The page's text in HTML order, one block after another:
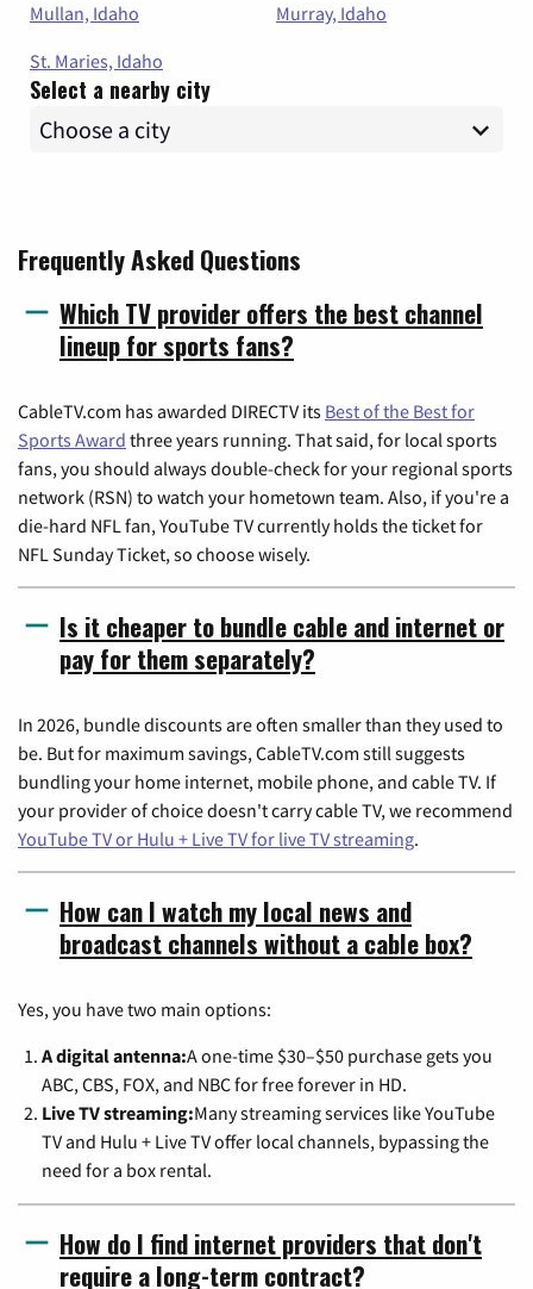
Mullan, Idaho
Murray, Idaho
St. Maries, Idaho
Select a nearby city
Frequently Asked Questions
Which TV provider offers the best channel
lineup for sports fans?
CableTV.com has awarded DIRECTV its Best of the Best for
Sports Award three years running. That said, for local sports
fans, you should always double-check for your regional sports
network (RSN) to watch your hometown team. Also, if you're a
die-hard NFL fan, YouTube TV currently holds the ticket for
NFL Sunday Ticket, so choose wisely.
Is it cheaper to bundle cable and internet or
pay for them separately?
In 2026, bundle discounts are often smaller than they used to
be. But for maximum savings, CableTV.com still suggests
bundling your home internet, mobile phone, and cable TV. If
your provider of choice doesn't carry cable TV, we recommend
YouTube TV or Hulu + Live TV for live TV streaming.
How can I watch my local news and
broadcast channels without a cable box?
Yes, you have two main options:
A digital antenna:A one-time $30–$50 purchase gets you
ABC, CBS, FOX, and NBC for free forever in HD.
Live TV streaming:Many streaming services like YouTube
TV and Hulu + Live TV offer local channels, bypassing the
need for a box rental.
How do I find internet providers that don't
require a long-term contract?